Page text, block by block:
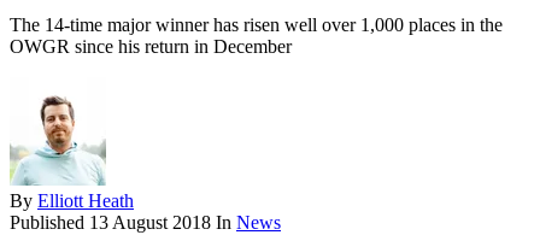
The 14-time major winner has risen well over 1,000 places in the
OWGR since his return in December
By Elliott Heath
Published 13 August 2018 In News